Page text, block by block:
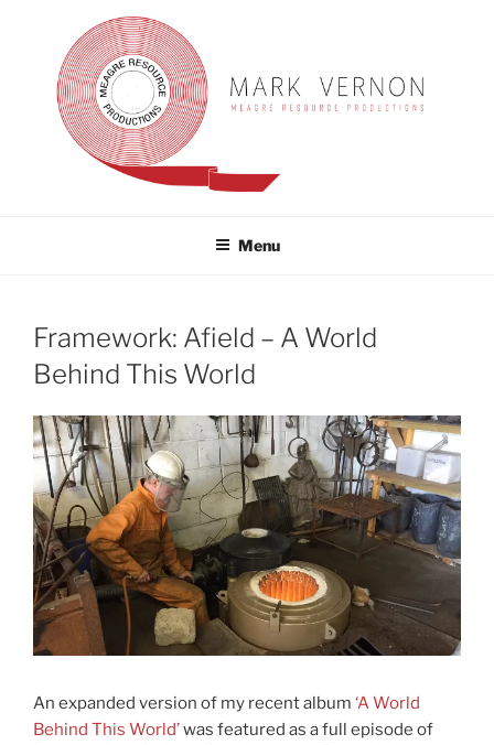
content
Menu
Framework: Afield – A World
Behind This World
An expanded version of my recent album ‘A World
Behind This World’was featured as a full episode of